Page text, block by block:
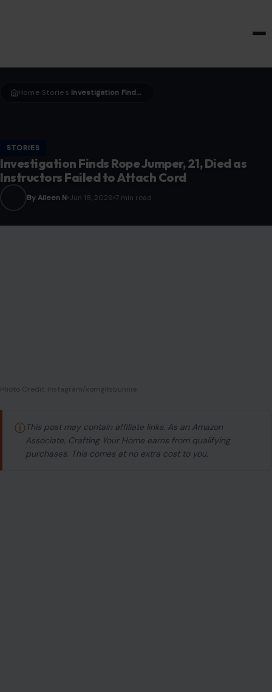
Home Stories Investigation Finds Rope Jumper, 21, Died as Instructors Failed to Attach Cord
STORIES
Investigation Finds Rope Jumper, 21, Died as
Instructors Failed to Attach Cord
By Aileen N Jun 18, 2026 7 min read
Photo Credit: Instagram/xomgitsbunnie
ⓘ This post may contain affiliate links. As an Amazon
Associate, Crafting Your Home earns from qualifying
purchases. This comes at no extra cost to you.